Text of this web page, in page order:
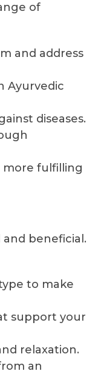
of
and address
Ayurvedic
diseases.
more fulfilling
beneficial.
to make
support your
relaxation.
an